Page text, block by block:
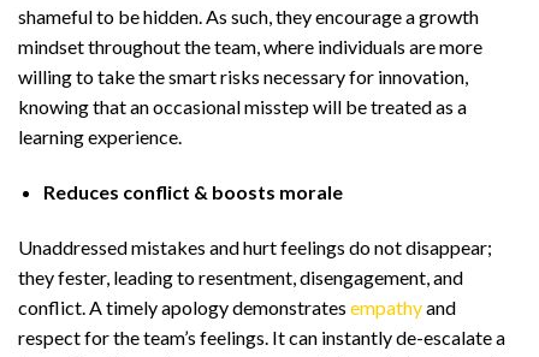
shameful to be hidden. As such, they encourage a growth
mindset throughout the team, where individuals are more
willing to take the smart risks necessary for innovation,
knowing that an occasional misstep will be treated as a
learning experience.
Reduces conflict & boosts morale
Unaddressed mistakes and hurt feelings do not disappear;
they fester, leading to resentment, disengagement, and
conflict. A timely apology demonstrates empathyand
respect for the team’s feelings. It can instantly de-escalate a